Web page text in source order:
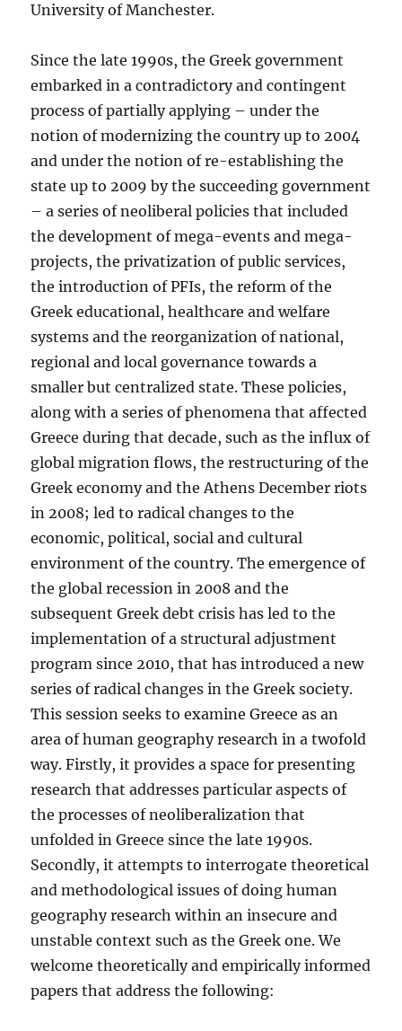
University of Manchester.
Since the late 1990s, the Greek government
embarked in a contradictory and contingent
process of partially applying – under the
notion of modernizing the country up to 2004
and under the notion of re-establishing the
state up to 2009 by the succeeding government
– a series of neoliberal policies that included
the development of mega-events and mega-
projects, the privatization of public services,
the introduction of PFIs, the reform of the
Greek educational, healthcare and welfare
systems and the reorganization of national,
regional and local governance towards a
smaller but centralized state. These policies,
along with a series of phenomena that affected
Greece during that decade, such as the influx of
global migration flows, the restructuring of the
Greek economy and the Athens December riots
in 2008; led to radical changes to the
economic, political, social and cultural
environment of the country. The emergence of
the global recession in 2008 and the
subsequent Greek debt crisis has led to the
implementation of a structural adjustment
program since 2010, that has introduced a new
series of radical changes in the Greek society.
This session seeks to examine Greece as an
area of human geography research in a twofold
way. Firstly, it provides a space for presenting
research that addresses particular aspects of
the processes of neoliberalization that
unfolded in Greece since the late 1990s.
Secondly, it attempts to interrogate theoretical
and methodological issues of doing human
geography research within an insecure and
unstable context such as the Greek one. We
welcome theoretically and empirically informed
papers that address the following: